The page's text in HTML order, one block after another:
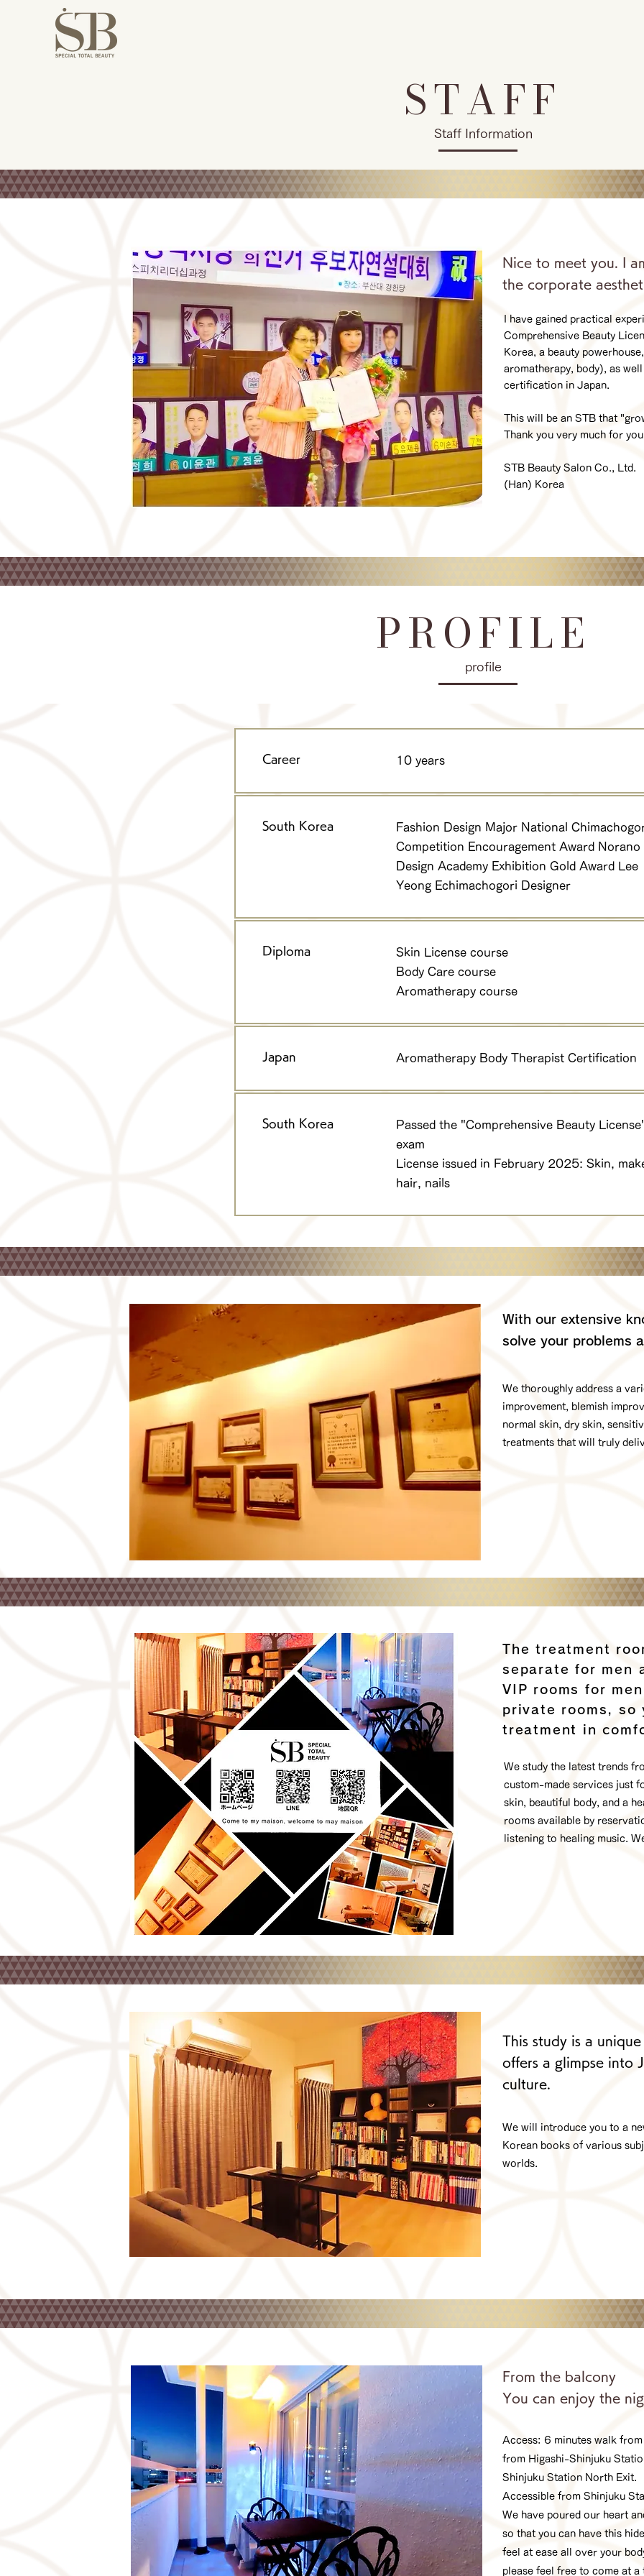
STAFF
Staff Information
Nice to meet you. I
the corporate
I have gained practical
Comprehensive Beauty
Korea, a beauty
aromatherapy, body), as
certification in Japan.
This will be an STB that
Thank you very much for
STB Beauty Salon Co., Ltd.
(Han) Korea
PROFILE
profile
Career 10 years
South Korea
Fashion Design Major National
Competition Encouragement Award Norano
Design Academy Exhibition Gold Award Lee
Yeong Echimachogori Designer
Diploma
Skin License course
Body Care course
Aromatherapy course
Japan Aromatherapy Body Therapist Certification
South Korea
Passed the "Comprehensive Beauty
exam
License issued in February 2025: Skin,
hair, nails
With our extensive
solve your problems
We thoroughly address a
improvement, blemish
normal skin, dry skin,
treatments that will truly
The treatment
separate for men
VIP rooms for
private rooms, so
treatment in
We study the latest trends
custom-made services just
skin, beautiful body, and a
rooms available by
listening to healing music.
This study is a
offers a glimpse into
culture.
We will introduce you to a
Korean books of various
worlds.
From the balcony
You can enjoy the
Access: 6 minutes walk
from Higashi-Shinjuku
Shinjuku Station North Exit.
Accessible from Shinjuku
We have poured our heart
so that you can have this
feel at ease all over your
please feel free to come at